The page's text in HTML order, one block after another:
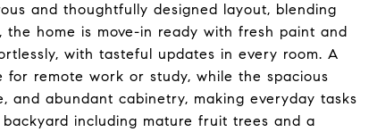
and thoughtfully designed layout, blending
home is move-in ready with fresh paint and
with tasteful updates in every room. A
remote work or study, while the spacious
and abundant cabinetry, making everyday tasks
including mature fruit trees and a